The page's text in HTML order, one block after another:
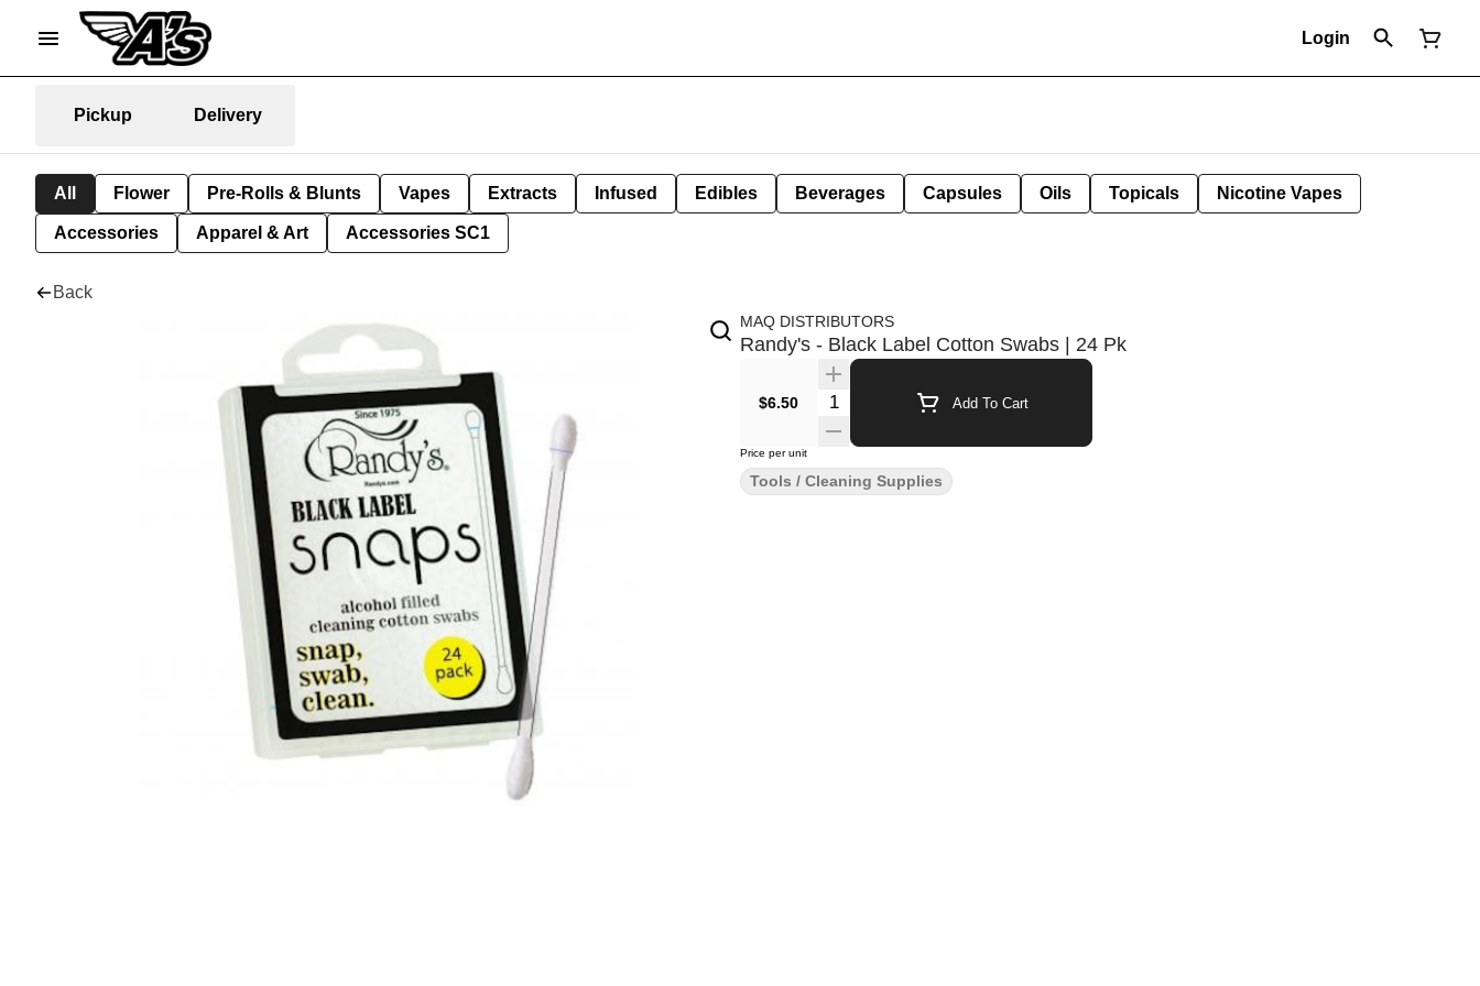
Login
Pickup Delivery
All Flower Pre-Rolls & Blunts Vapes Extracts Infused Edibles Beverages Capsules Oils Topicals Nicotine Vapes
Accessories Apparel & Art Accessories SC1
Back
MAQ DISTRIBUTORS
Randy's - Black Label Cotton Swabs | 24 Pk
$6.50 Quantity Selector Add To Cart
Price per unit
Tools / Cleaning Supplies